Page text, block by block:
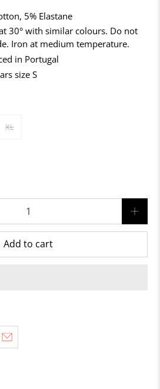
5% Elastane
30° with similar colours. Do not
Iron at medium temperature.
in Portugal
size S
XL
Add to cart